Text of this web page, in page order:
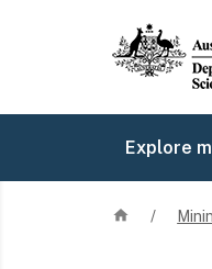
Explore
Home
/